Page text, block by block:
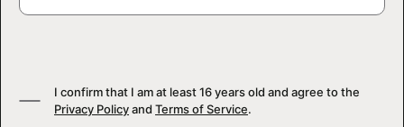
I confirm that I am at least 16 years old and agree to the
Privacy Policyand Terms of Service.